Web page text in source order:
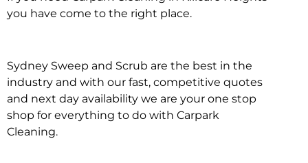
Carpark Cleaning in
you have come to the right place.
Sydney Sweep and Scrub are the best in the
industry and with our fast, competitive quotes
and next day availability we are your one stop
shop for everything to do with Carpark
Cleaning.